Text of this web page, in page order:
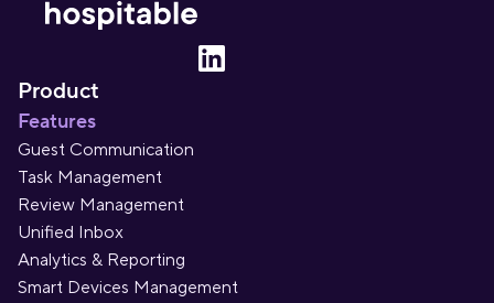
Product
Features
Guest Communication
Task Management
Review Management
Unified Inbox
Analytics & Reporting
Smart Devices Management